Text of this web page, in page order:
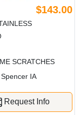
$143.00
SCRATCHES
Spencer IA
Request Info